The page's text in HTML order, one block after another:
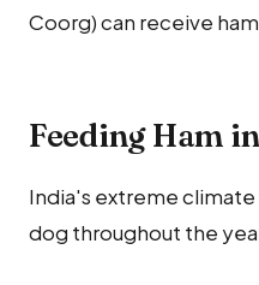
Coorg) can receive
Feeding Ham
India's extreme
dog throughout the